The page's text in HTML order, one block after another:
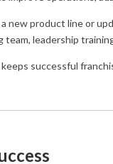
new product line or
team, leadership
successful